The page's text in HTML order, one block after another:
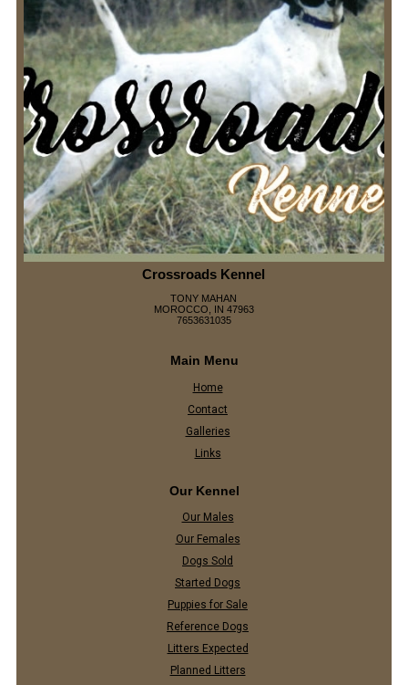
Crossroads Kennel
TONY MAHAN
MOROCCO, IN 47963
7653631035
Main Menu
Home
Contact
Galleries
Links
Our Kennel
Our Males
Our Females
Dogs Sold
Started Dogs
Puppies for Sale
Reference Dogs
Litters Expected
Planned Litters